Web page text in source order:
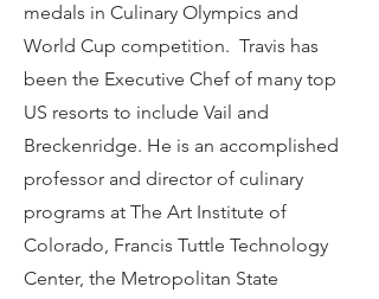
medals in Culinary Olympics and
World Cup competition. Travis has
been the Executive Chef of many top
US resorts to include Vail and
Breckenridge. He is an accomplished
professor and director of culinary
programs at The Art Institute of
Colorado, Francis Tuttle Technology
Center, the Metropolitan State